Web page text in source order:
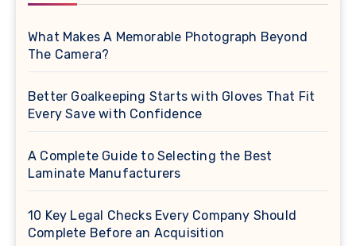
What Makes A Memorable Photograph Beyond
The Camera?
Better Goalkeeping Starts with Gloves That Fit
Every Save with Confidence
A Complete Guide to Selecting the Best
Laminate Manufacturers
10 Key Legal Checks Every Company Should
Complete Before an Acquisition